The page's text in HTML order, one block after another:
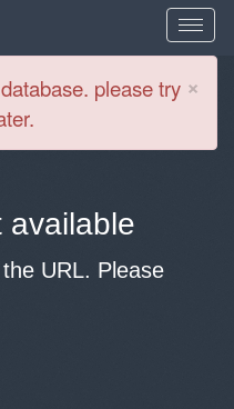
×
please try
available
URL. Please